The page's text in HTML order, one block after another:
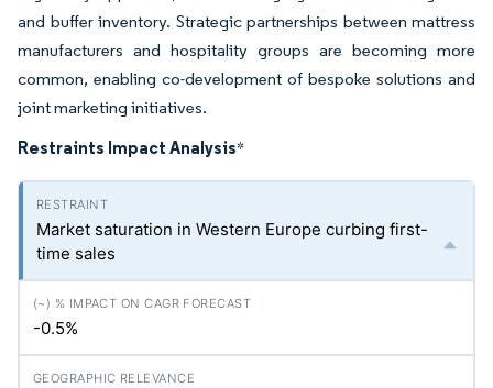
and buffer inventory. Strategic partnerships between mattress
manufacturers and hospitality groups are becoming more
common, enabling co-development of bespoke solutions and
joint marketing initiatives.
Restraints Impact Analysis*
Market saturation in Western Europe curbing first-
time sales
-0.5%